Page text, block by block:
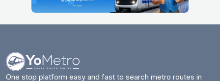
One stop platform easy and fast to search metro routes in